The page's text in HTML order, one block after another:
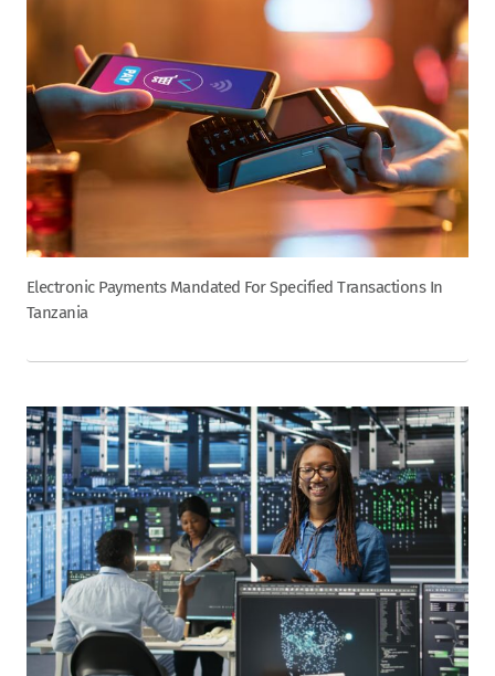
Electronic Payments Mandated For Specified Transactions In
Tanzania